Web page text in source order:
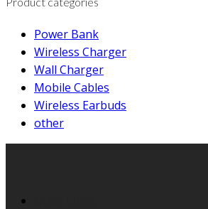
Power Bank
Wireless Charger
Wall Charger
Mobile Cables
Wireless Earbuds
other